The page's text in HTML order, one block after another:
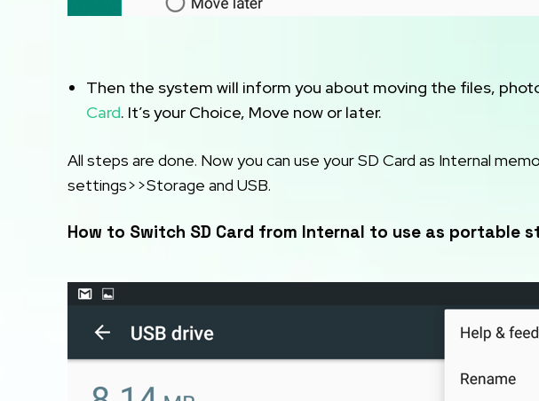
Then the system will inform you about moving the files,
Card. It’s your Choice, Move now or later.
All steps are done. Now you can use your SD Card as Internal
settings>>Storage and USB.
How to Switch SD Card from Internal to use as portable